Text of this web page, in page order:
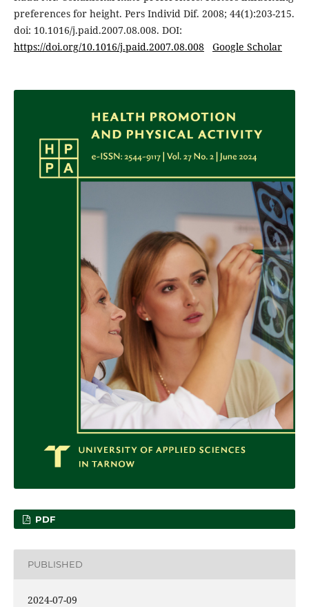
preferences for height. Pers Individ Dif. 2008; 44(1):203-215.
doi: 10.1016/j.paid.2007.08.008. DOI:
https://doi.org/10.1016/j.paid.2007.08.008
Google Scholar
PDF
PUBLISHED
2024-07-09